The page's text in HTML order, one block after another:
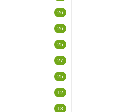
26
26
25
27
25
12
13